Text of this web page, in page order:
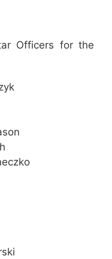
Officers for the